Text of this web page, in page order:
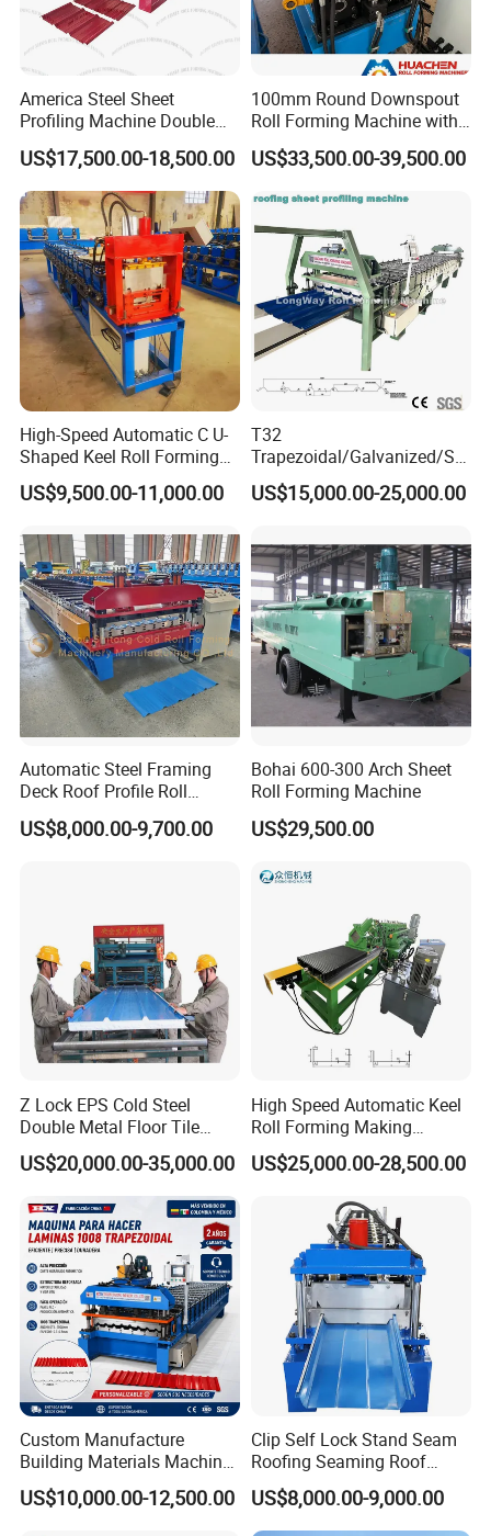
America Steel Sheet
Profiling Machine Double
Layer Pbr Roof Sheet Roll
Forming Machine Roofing
Sheet Making Machine Roof
Tile Making Machine
US$17,500.00-18,500.00
100mm Round Downspout
Roll Forming Machine with
End Shrink and Flare Device
US$33,500.00-39,500.00
High-Speed Automatic C U-
Shaped Keel Roll Forming
Machine for Building
US$9,500.00-11,000.00
T32
Trapezoidal/Galvanized/Ste
el/Metal/Sheet Panel
Wall/Roof Cold Roll
for Roofing Profile
US$15,000.00-25,000.00
Automatic Steel Framing
Deck Roof Profile Roll
Forming Machine for Wall
Structures
US$8,000.00-9,700.00
Bohai 600-300 Arch Sheet
Roll Forming Machine
US$29,500.00
Z Lock EPS Cold Steel
Double Metal Floor Tile
Production Rock Wool
Sandwich Roof Wall Panel
Roof Roofing Sheet Tile
Making Forming Gutter
Making Profile Machine
US$20,000.00-35,000.00
High Speed Automatic Keel
Roll Forming Making
Machine with Punching
Device
US$25,000.00-28,500.00
Custom Manufacture
Building Materials Machine
1008 Trapezoidal Iron Metal
Roof Sheet Roll Forming
US$10,000.00-12,500.00
Clip Self Lock Stand Seam
Roofing Seaming Roof
Sheet Roll Forming Machine
US$8,000.00-9,000.00